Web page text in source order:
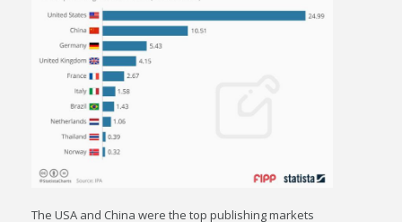
The USA and China were the top publishing markets